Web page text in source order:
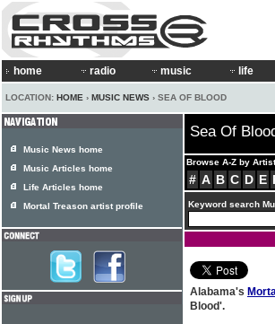
home radio music life
LOCATION: HOME › MUSIC NEWS › SEA OF BLOOD
Sea Of
Browse A-Z by
# A B C D E
Keyword search
Alabama's
Blood'.
Music News home
Music Articles home
Life Articles home
Mortal Treason artist profile